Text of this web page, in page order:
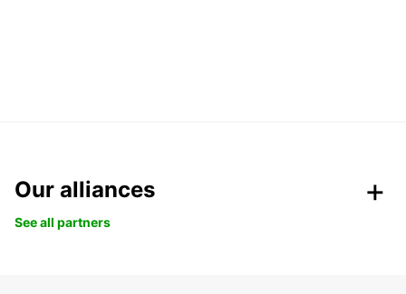
Our alliances
See all partners